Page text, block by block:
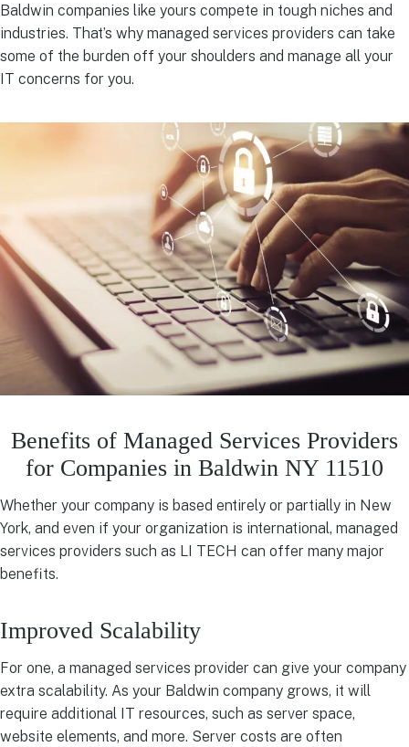
Baldwin companies like yours compete in tough niches and
industries. That’s why managed services providers can take
some of the burden off your shoulders and manage all your
IT concerns for you.
Benefits of Managed Services Providers
for Companies in Baldwin NY 11510
Whether your company is based entirely or partially in New
York, and even if your organization is international, managed
services providers such as LI TECH can offer many major
benefits.
Improved Scalability
For one, a managed services provider can give your company
extra scalability. As your Baldwin company grows, it will
require additional IT resources, such as server space,
website elements, and more. Server costs are often